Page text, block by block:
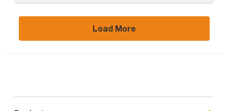
Load More